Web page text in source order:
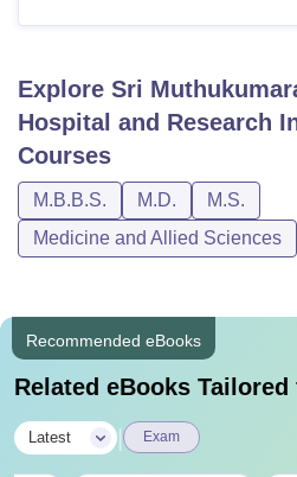
Explore Sri
Hospital and Research
Courses
M.B.B.S. M.D.
M.S.
Medicine and Allied Sciences
Recommended eBooks
Related eBooks
Latest Exam